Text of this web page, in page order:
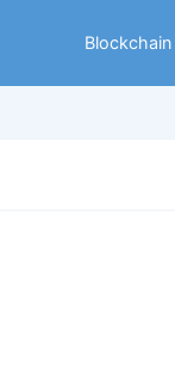
Blockchain